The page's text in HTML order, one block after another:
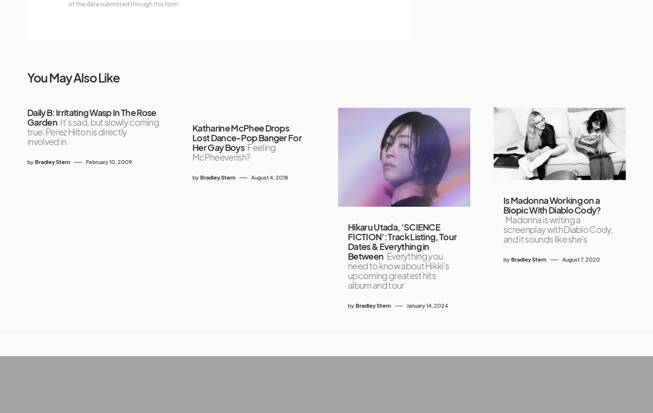
of the data submitted through this form.
You May Also Like
Daily B: Irritating Wasp In The Rose
Garden It’s sad, but slowly coming
true: Perez Hilton is directly
involved in
by Bradley Stern February 10, 2009
Katharine McPhee Drops
Lost Dance-Pop Banger For
Her Gay Boys Feeling
McPheeverish?
by Bradley Stern August 4, 2018
Hikaru Utada, ‘SCIENCE
FICTION’: Track Listing, Tour
Dates & Everything in
Between Everything you
need to know about Hikki's
upcoming greatest hits
album and tour
by Bradley Stern January 14, 2024
Is Madonna Working on a
Biopic With Diablo Cody?
Madonna is writing a
screenplay with Diablo Cody,
and it sounds like she's
by Bradley Stern August 7, 2020